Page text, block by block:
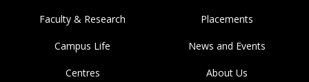
Faculty & Research Placements
Campus Life News and Events
Centres About Us